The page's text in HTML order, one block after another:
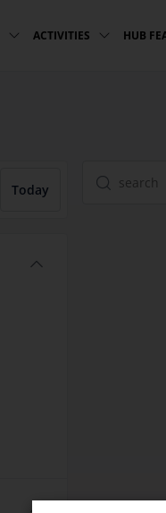
ACTIVITIES HUB
Today search